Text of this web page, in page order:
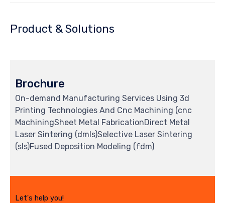
Product & Solutions
Brochure
On-demand Manufacturing Services Using 3d
Printing Technologies And Cnc Machining (cnc
MachiningSheet Metal FabricationDirect Metal
Laser Sintering (dmls)Selective Laser Sintering
(sls)Fused Deposition Modeling (fdm)
Let's help you!